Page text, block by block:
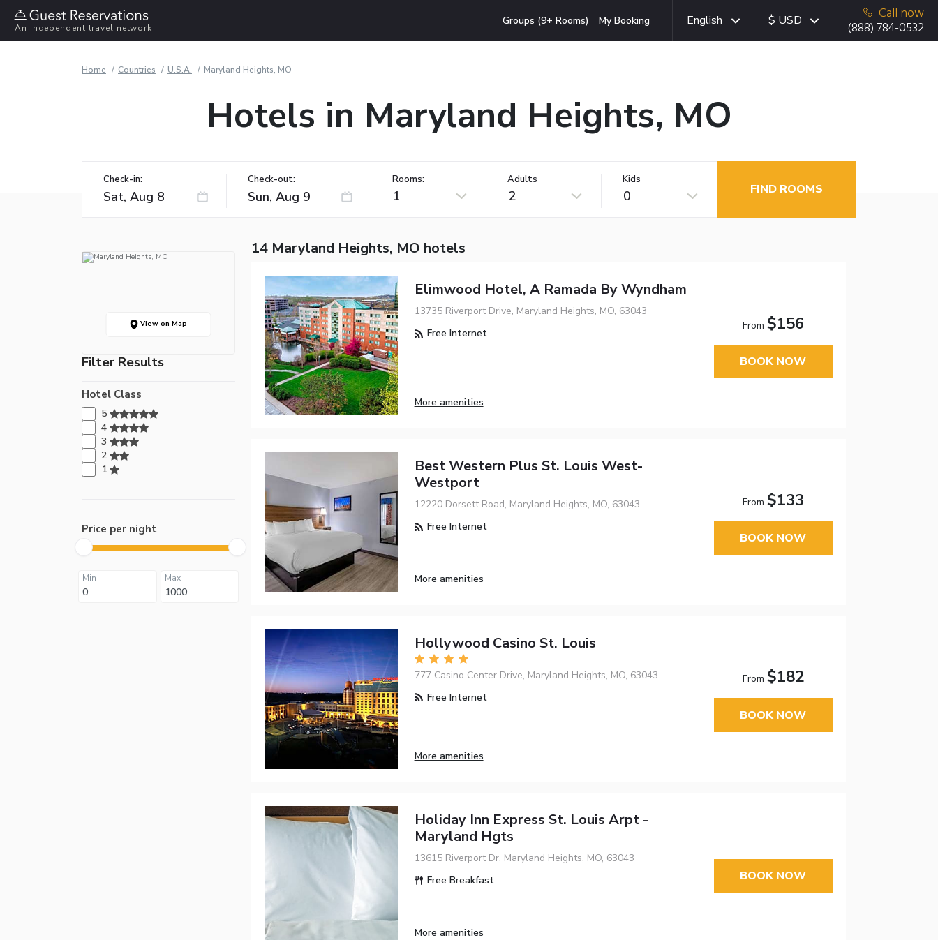
An independent travel network
Groups (9+ Rooms) My Booking English $ USD
Call now
(888) 784-0532
Home Countries U.S.A. Maryland Heights, MO
Hotels in Maryland Heights, MO
Check-in: Check-out: Rooms:
1
Adults
2
Kids
0 FIND ROOMS
View on Map
Filter Results
Hotel Class
5
4
3
2
1
Price per night
Min Max
14 Maryland Heights, MO hotels
Elimwood Hotel, A Ramada By Wyndham
13735 Riverport Drive, Maryland Heights, MO, 63043
Free Internet
More amenities
From $156
BOOK NOW
Best Western Plus St. Louis West-
Westport
12220 Dorsett Road, Maryland Heights, MO, 63043
Free Internet
More amenities
From $133
BOOK NOW
Hollywood Casino St. Louis
777 Casino Center Drive, Maryland Heights, MO, 63043
Free Internet
More amenities
From $182
BOOK NOW
Holiday Inn Express St. Louis Arpt -
Maryland Hgts
13615 Riverport Dr, Maryland Heights, MO, 63043
Free Breakfast
More amenities
BOOK NOW